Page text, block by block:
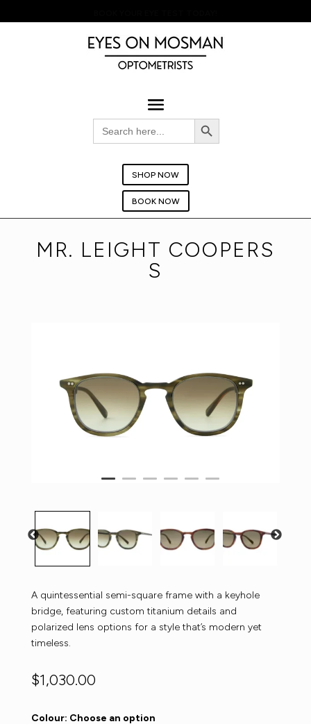
Search
for:
Search Button
SHOP NOW
BOOK NOW
MR. LEIGHT COOPERS
S
A quintessential semi-square frame with a keyhole
bridge, featuring custom titanium details and
polarized lens options for a style that’s modern yet
timeless.
$1,030.00
Colour: Choose an option